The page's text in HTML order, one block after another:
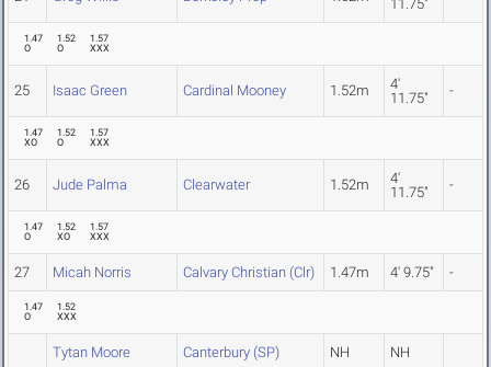
11.75"
1.47
O
1.52
O
1.57
XXX
25 Isaac Green Cardinal Mooney 1.52m
4'
11.75"
-
1.47
XO
1.52
O
1.57
XXX
26 Jude Palma Clearwater 1.52m
4'
11.75"
-
1.47
O
1.52
XO
1.57
XXX
27 Micah Norris Calvary Christian (Clr) 1.47m 4' 9.75" -
1.47
O
1.52
XXX
Tytan Moore Canterbury (SP) NH NH